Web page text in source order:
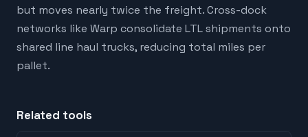
but moves nearly twice the freight. Cross-dock
networks like Warp consolidate LTL shipments onto
shared line haul trucks, reducing total miles per
pallet.
Related tools